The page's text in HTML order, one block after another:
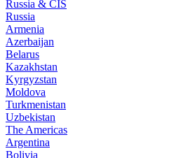
Russia & CIS
Russia
Armenia
Azerbaijan
Belarus
Kazakhstan
Kyrgyzstan
Moldova
Turkmenistan
Uzbekistan
The Americas
Argentina
Bolivia